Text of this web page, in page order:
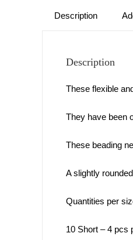
Description
Description
These flexible
They have been
These beading
A slightly
Quantities per
10 Short – 4 pcs